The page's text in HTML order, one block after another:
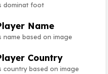
dominat foot
Name
name based on image
Country
country based on image